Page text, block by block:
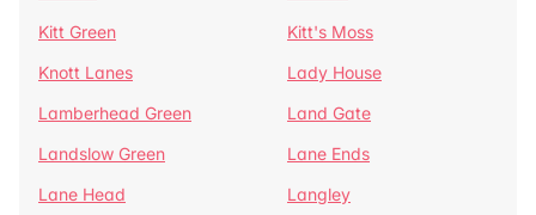
Kitt Green
Kitt's Moss
Knott Lanes
Lady House
Lamberhead Green
Land Gate
Landslow Green
Lane Ends
Lane Head
Langley